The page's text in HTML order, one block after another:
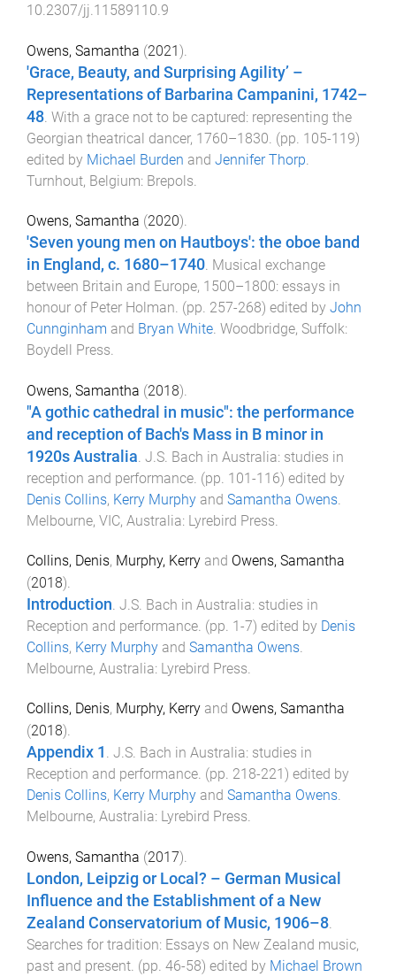
10.2307/jj.11589110.9
Owens, Samantha (2021).
'Grace, Beauty, and Surprising Agility’ –
Representations of Barbarina Campanini, 1742–
48 With a grace not to be captured: representing the
Georgian theatrical dancer, 1760–1830 . (pp. 105-119)
edited by Michael Burden and Jennifer Thorp
Turnhout, Belgium: Brepols
Owens, Samantha (2020).
'Seven young men on Hautboys': the oboe band
in England, c. 1680–1740. Musical exchange
between Britain and Europe, 1500–1800: essays in
honour of Peter Holman. (pp. 257-268) edited by John
Cunnginham and Bryan White. Woodbridge, Suffolk:
Boydell Press.
Owens, Samantha (2018).
"A gothic cathedral in music": the performance
and reception of Bach's Mass in B minor in
1920s Australia. J.S. Bach in Australia: studies in
reception and performance. (pp. 101 -116) edited by
Denis Collins, Kerry Murphy and Samantha Owens.
Melbourne, VIC, Australia: Lyrebird Press.
Collins, Denis, Murphy, Kerry and Owens, Samantha
(2018).
Introduction. J.S. Bach in Australia: studies in
Reception and performance. (pp. 1-7) edited by Denis
Collins, Kerry Murphy and Samantha Owens.
Melbourne, Australia: Lyrebird Press.
Collins, Denis, Murphy, Kerry and Owens, Samantha
(2018).
Appendix 1 . J.S. Bach in Australia: studies in
Reception and performance. (pp. 218-221) edited by
Denis Collins, Kerry Murphy and Samantha Owens.
Melbourne, Australia: Lyrebird Press.
Owens, Samantha (2017).
London, Leipzig or Local? – German Musical
Influence and the Establishment of a New
Zealand Conservatorium of Music, 1906–8
Searches for tradition: Essays on New Zealand music,
past and present . (pp. 46-58) edited by Michael Brown